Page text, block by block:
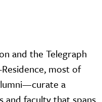
and the Telegraph
most of
a
and faculty that spans